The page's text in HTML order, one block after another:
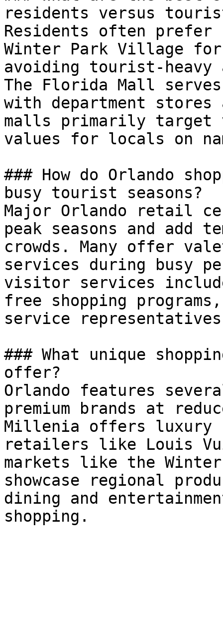
residents versus
Residents often prefer
Winter Park Village for
avoiding tourist-heavy
The Florida Mall
with department
malls primarily
values for locals on
### How do Orlando
busy tourist seasons?
Major Orlando retail
peak seasons and add
crowds. Many offer
services during busy
visitor services
free shopping
service
### What unique
offer?
Orlando features
premium brands at
Millenia offers luxury
retailers like Louis
markets like the Winter
showcase regional
dining and